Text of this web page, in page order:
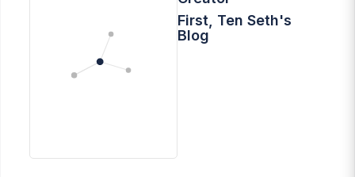
First, Ten Seth's
Blog